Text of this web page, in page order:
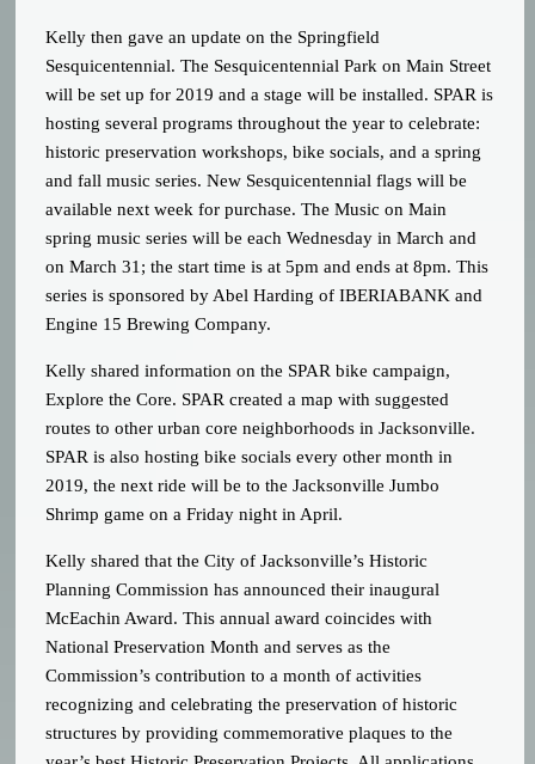
Kelly then gave an update on the Springfield
Sesquicentennial. The Sesquicentennial Park on Main Street
will be set up for 2019 and a stage will be installed. SPAR is
hosting several programs throughout the year to celebrate:
historic preservation workshops, bike socials, and a spring
and fall music series. New Sesquicentennial flags will be
available next week for purchase. The Music on Main
spring music series will be each Wednesday in March and
on March 31; the start time is at 5pm and ends at 8pm. This
series is sponsored by Abel Harding of IBERIABANK and
Engine 15 Brewing Company.
Kelly shared information on the SPAR bike campaign,
Explore the Core. SPAR created a map with suggested
routes to other urban core neighborhoods in Jacksonville.
SPAR is also hosting bike socials every other month in
2019, the next ride will be to the Jacksonville Jumbo
Shrimp game on a Friday night in April.
Kelly shared that the City of Jacksonville’s Historic
Planning Commission has announced their inaugural
McEachin Award. This annual award coincides with
National Preservation Month and serves as the
Commission’s contribution to a month of activities
recognizing and celebrating the preservation of historic
structures by providing commemorative plaques to the